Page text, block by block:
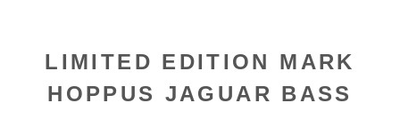
LIMITED EDITION MARK
HOPPUS JAGUAR BASS